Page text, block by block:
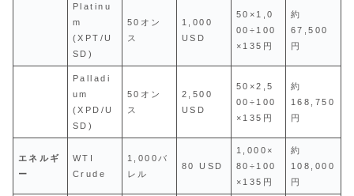
Platinu
m
(XPT/U
SD)
50オン
ス
1,000
USD
50×1,0
00÷100
×135円
約
67,500
円
Palladi
um
(XPD/U
SD)
50オン
ス
2,500
USD
50×2,5
00÷100
×135円
約
168,750
円
エネルギ
ー
WTI
Crude
1,000バ
レル
80 USD
1,000×
80÷100
×135円
約
108,000
円